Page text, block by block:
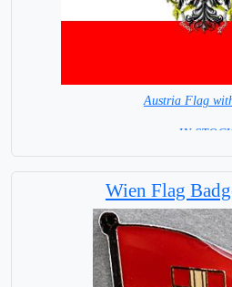
Austria Flag
= IN
Wien Flag